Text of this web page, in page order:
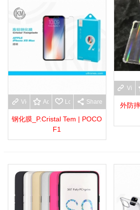
View moreAdd to wishlist
Love Share
钢化膜_P.Cristal Tem | POCO
F1
外防